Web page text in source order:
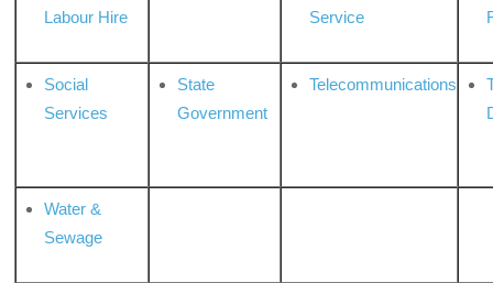
Labour Hire
Service
Social
Services
State
Government
Telecommunications
Water &
Sewage